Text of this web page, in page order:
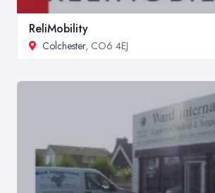
ReliMobility
Colchester, CO6 4EJ